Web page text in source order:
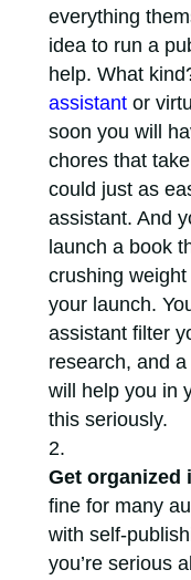
everything
idea to run a
help. What
assistantor
soon you will
chores that
could just as
assistant. And
launch a book
crushing
your launch.
assistant filter
research, and
will help you in
this seriously.
Get organized
fine for many
with self-
you’re serious